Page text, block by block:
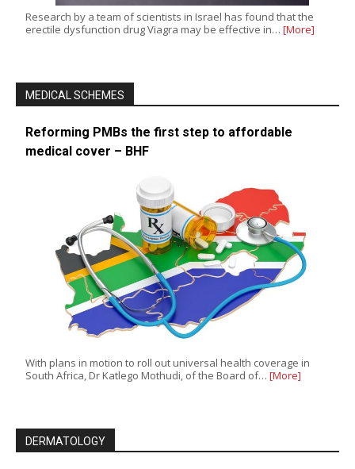
Research by a team of scientists in Israel has found that the
erectile dysfunction drug Viagra may be effective in… [More]
MEDICAL SCHEMES
Reforming PMBs the first step to affordable
medical cover – BHF
With plans in motion to roll out universal health coverage in
South Africa, Dr Katlego Mothudi, of the Board of… [More]
DERMATOLOGY